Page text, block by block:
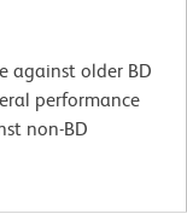
against older BD
performance
non-BD